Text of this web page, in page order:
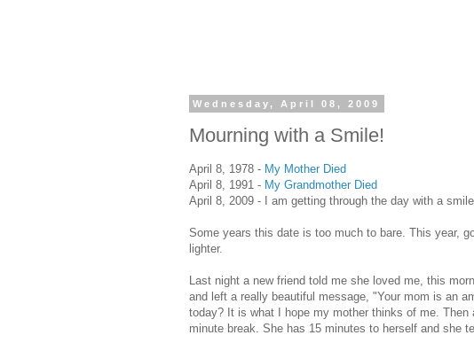
Wednesday, April 08, 2009
Mourning with a Smile!
April 8, 1978 - My Mother Died
April 8, 1991 - My Grandmother Died
April 8, 2009 - I am getting through the day with a
Some years this date is too much to bare. This year,
lighter.
Last night a new friend told me she loved me, this
and left a really beautiful message, "Your mom is an
today? It is what I hope my mother thinks of me.
minute break. She has 15 minutes to herself and she